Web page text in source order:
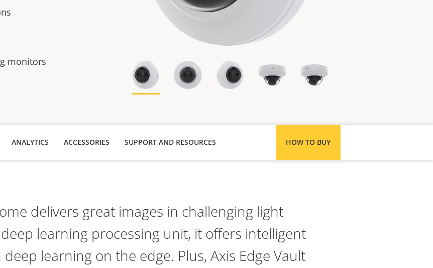
monitors
ANALYTICS ACCESSORIES HOW TO BUY
SUPPORT AND RESOURCES
delivers great images in challenging light
learning processing unit, it offers intelligent
learning on the edge. Plus, Axis Edge Vault